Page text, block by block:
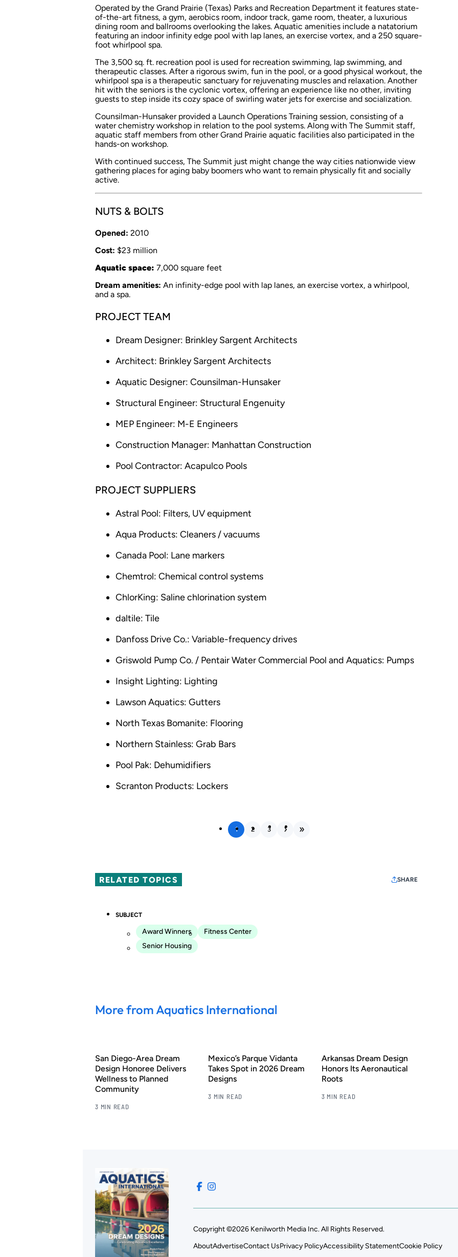
Operated by the Grand Prairie (Texas) Parks and Recreation Department it features state-
of-the-art fitness, a gym, aerobics room, indoor track, game room, theater, a luxurious
dining room and ballrooms overlooking the lakes. Aquatic amenities include a natatorium
featuring an indoor infinity edge pool with lap lanes, an exercise vortex, and a 250 square-
foot whirlpool spa.
The 3,500 sq. ft. recreation pool is used for recreation swimming, lap swimming, and
therapeutic classes. After a rigorous swim, fun in the pool, or a good physical workout, the
whirlpool spa is a therapeutic sanctuary for rejuvenating muscles and relaxation. Another
hit with the seniors is the cyclonic vortex, offering an experience like no other, inviting
guests to step inside its cozy space of swirling water jets for exercise and socialization.
Counsilman-Hunsaker provided a Launch Operations Training session, consisting of a
water chemistry workshop in relation to the pool systems. Along with The Summit staff,
aquatic staff members from other Grand Prairie aquatic facilities also participated in the
hands-on workshop.
With continued success, The Summit just might change the way cities nationwide view
gathering places for aging baby boomers who want to remain physically fit and socially
active.
NUTS & BOLTS
Opened: 2010
Cost: $23 million
Aquatic space: 7,000 square feet
Dream amenities: An infinity-edge pool with lap lanes, an exercise vortex, a whirlpool,
and a spa.
PROJECT TEAM
Dream Designer: Brinkley Sargent Architects
Architect: Brinkley Sargent Architects
Aquatic Designer: Counsilman-Hunsaker
Structural Engineer: Structural Engenuity
MEP Engineer: M-E Engineers
Construction Manager: Manhattan Construction
Pool Contractor: Acapulco Pools
PROJECT SUPPLIERS
Astral Pool: Filters, UV equipment
Aqua Products: Cleaners / vacuums
Canada Pool: Lane markers
Chemtrol: Chemical control systems
ChlorKing: Saline chlorination system
daltile: Tile
Danfoss Drive Co.: Variable-frequency drives
Griswold Pump Co. / Pentair Water Commercial Pool and Aquatics: Pumps
Insight Lighting: Lighting
Lawson Aquatics: Gutters
North Texas Bomanite: Flooring
Northern Stainless: Grab Bars
Pool Pak: Dehumidifiers
Scranton Products: Lockers
1 2 3
RELATED TOPICS SHARE
SUBJECT
Award Winners
Fitness Center
Senior Housing
More from Aquatics International
San Diego-Area Dream
Design Honoree Delivers
Wellness to Planned
Community
3 MIN READ
Mexico’s Parque Vidanta
Takes Spot in 2026 Dream
Designs
3 MIN READ
Arkansas Dream Design
Honors Its Aeronautical
Roots
3 MIN READ
Copyright ©2026 Kenilworth Media Inc. All Rights Reserved.
AboutAdvertiseContact UsPrivacy PolicyAccessibility StatementCookie Policy